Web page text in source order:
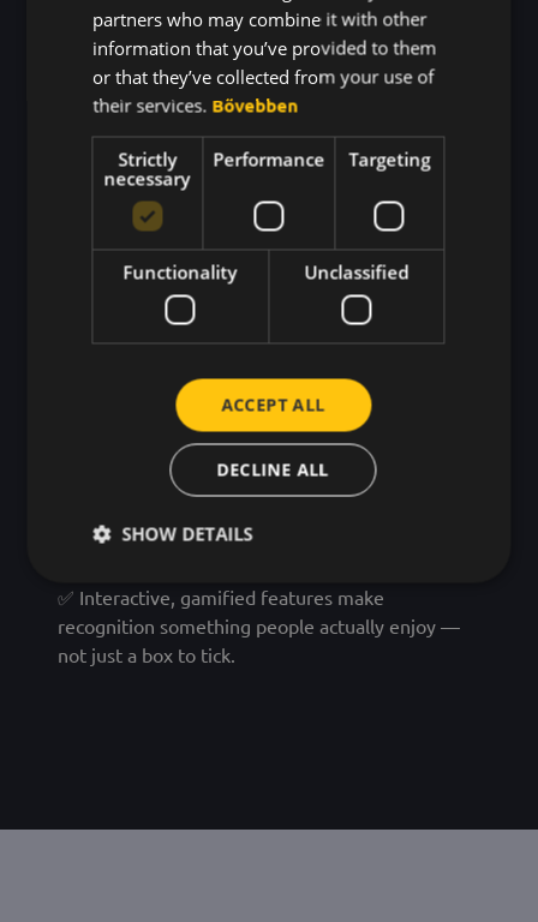
Integrating
Generation Z into the
Workplace
PROBLEM
⚠️ Gen Z won’t stick around if they don’t feel
WHERE BEEWARD MAKES THE
✅ Recognition that happens in the moment – not
months later in a review.
✅ Encourages open communication and
out or disconnected.
✅ Interactive, gamified features make
recognition something people actually enjoy —
not just a box to tick.
partners who may combine it with other
information that you’ve provided to them
or that they’ve collected from your use of
their services. Bővebben
Strictly
necessary
Performance Targeting
Functionality Unclassified
ACCEPT ALL
DECLINE ALL
SHOW DETAILS